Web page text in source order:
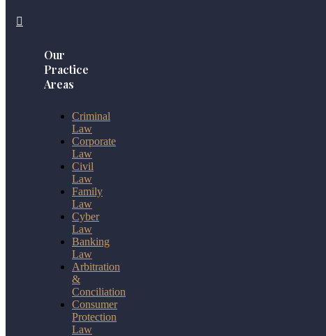
Our
Practice
Areas
Criminal
Law
Corporate
Law
Civil
Law
Family
Law
Cyber
Law
Banking
Law
Arbitration
&
Conciliation
Consumer
Protection
Law